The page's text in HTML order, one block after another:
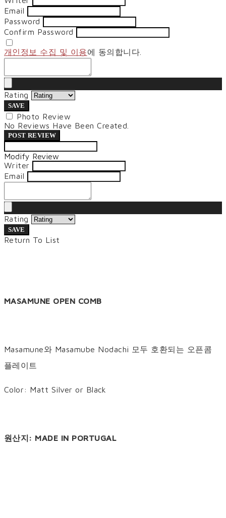
Email
Password
Confirm Password
개인정보 수집 및 이용에 동의합니다.
Rating
SAVE
Photo Review
No Reviews Have Been Created.
POST REVIEW
Modify Review
Writer
Email
Rating
SAVE
Return To List
MASAMUNE OPEN COMB
Masamune와 Masamube Nodachi 모두 호환되는 오픈콤
플레이트
Color: Matt Silver or Black
원산지: MADE IN PORTUGAL